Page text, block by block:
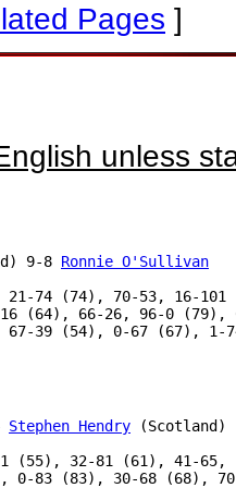
Pages ]
unless
9-8 Ronnie O'Sullivan
74 (74), 70-53, 16-
(64), 66-26, 96-0
Stephen Hendry (Scotland)
(55), 32-81 (61), 41-65,
0-83 (83), 30-68 (68),